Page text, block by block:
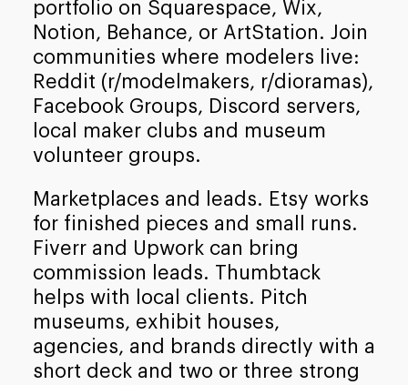
portfolio on Squarespace, Wix,
Notion, Behance, or ArtStation. Join
communities where modelers live:
Reddit (r/modelmakers, r/dioramas),
Facebook Groups, Discord servers,
local maker clubs and museum
volunteer groups.
Marketplaces and leads. Etsy works
for finished pieces and small runs.
Fiverr and Upwork can bring
commission leads. Thumbtack
helps with local clients. Pitch
museums, exhibit houses,
agencies, and brands directly with a
short deck and two or three strong